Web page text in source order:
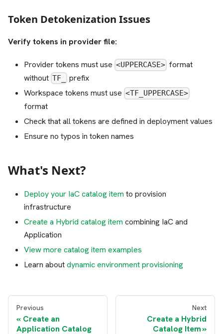
Token Detokenization Issues
Verify tokens in provider file:
Provider tokens must use <UPPERCASE> format
without TF_
prefix
Workspace tokens must use <TF_UPPERCASE>
format
Check that all tokens are defined in deployment values
Ensure no typos in token names
What's Next?
Deploy your IaC catalog item to provision
infrastructure
Create a Hybrid catalog item combining IaC and
Application
View more catalog item examples
Learn aboutdynamic environment provisioning
Previous
Create an
Application Catalog
Next
Create a Hybrid
Catalog Item